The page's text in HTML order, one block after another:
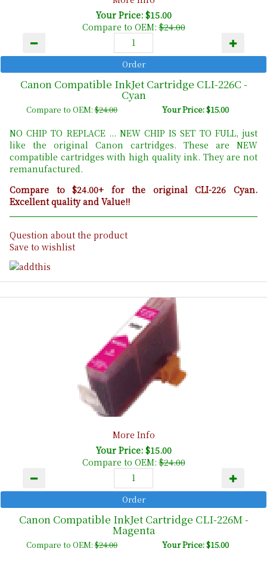
Your Price: $15.00
Compare to OEM:$24.00
Canon Compatible InkJet Cartridge CLI-226C -
Cyan
Compare to OEM:$24.00 Your Price: $15.00
NO CHIP TO REPLACE ... NEW CHIP IS SET TO FULL, just
like the original Canon cartridges. These are NEW
compatible cartridges with high quality ink. They are not
remanufactured.
Compare to $24.00+ for the original CLI-226 Cyan.
Excellent quality and Value!!
Question about the product
Save to wishlist
More Info
Your Price: $15.00
Compare to OEM:$24.00
Canon Compatible InkJet Cartridge CLI-226M -
Magenta
Compare to OEM:$24.00 Your Price: $15.00